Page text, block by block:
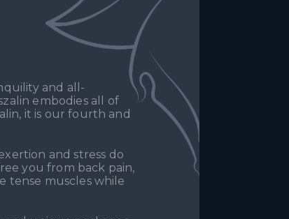
and all-
embodies all of
it is our fourth and
and stress do
you from back pain,
tense muscles while